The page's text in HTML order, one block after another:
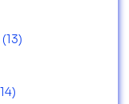
(13)